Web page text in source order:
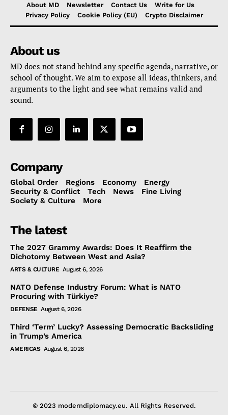
About MD Newsletter Contact Us
Write for Us
Privacy Policy
Cookie Policy (EU) Crypto Disclaimer
About us
MD does not stand behind any specific agenda, narrative, or
school of thought. We aim to expose all ideas, thinkers, and
arguments to the light and see what remains valid and
sound.
Company
Global Order Regions Economy
Energy
Security & Conflict
Tech News
Fine Living
Society & Culture
More
The latest
The 2027 Grammy Awards: Does It Reaffirm the
Dichotomy Between West and Asia?
ARTS & CULTURE August 6, 2026
NATO Defense Industry Forum: What is NATO
Procuring with Türkiye?
DEFENSE August 6, 2026
Third ‘Term’ Lucky? Assessing Democratic Backsliding
in Trump’s America
AMERICAS August 6, 2026
© 2023 moderndiplomacy.eu. All Rights Reserved.